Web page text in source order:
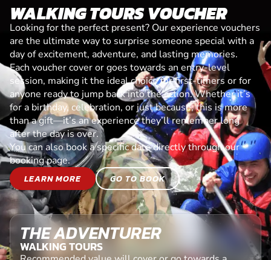
WALKING TOURS VOUCHER
Looking for the perfect present? Our experience vouchers
are the ultimate way to surprise someone special with a
day of excitement, adventure, and lasting memories.
Each voucher cover or goes towards an entry-level
session, making it the ideal choice for first-timers or for
anyone ready to jump back into the action. Whether it’s
for a birthday, celebration, or just because, this is more
than a gift—it’s an experience they’ll remember long
after the day is over.
You can also book a specific date directly through our
booking page.
LEARN MORE
GO TO BOOK
THE ADVENTURER
WALKING TOURS